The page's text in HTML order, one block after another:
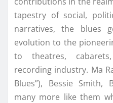
tapestry of social,
narratives, the blues
evolution to the
to theatres,
recording industry. Ma
Blues”), Bessie
many more like them